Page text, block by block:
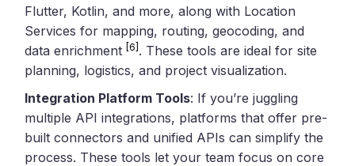
Flutter, Kotlin, and more, along with Location
Services for mapping, routing, geocoding, and
data enrichment[6] . These tools are ideal for site
planning, logistics, and project visualization.
Integration Platform Tools: If you’re juggling
multiple API integrations, platforms that offer pre-
built connectors and unified APIs can simplify the
process. These tools let your team focus on core